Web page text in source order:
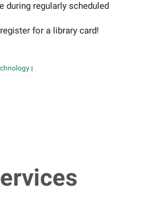
during regularly scheduled
for a library card!
|